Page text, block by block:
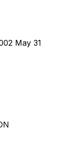
May 31